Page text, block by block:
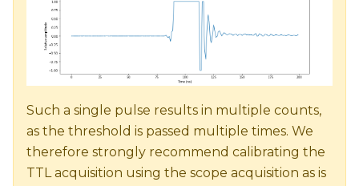
Such a single pulse results in multiple counts,
as the threshold is passed multiple times. We
therefore strongly recommend calibrating the
TTL acquisition using the scope acquisition as is